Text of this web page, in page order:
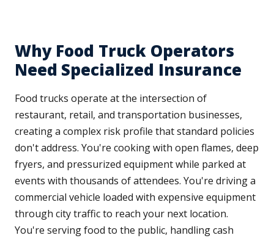
Why Food Truck Operators
Need Specialized Insurance
Food trucks operate at the intersection of
restaurant, retail, and transportation businesses,
creating a complex risk profile that standard policies
don't address. You're cooking with open flames, deep
fryers, and pressurized equipment while parked at
events with thousands of attendees. You're driving a
commercial vehicle loaded with expensive equipment
through city traffic to reach your next location.
You're serving food to the public, handling cash